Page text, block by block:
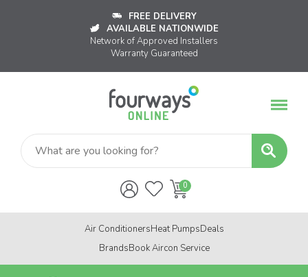
FREE DELIVERY
AVAILABLE NATIONWIDE
Network of Approved Installers
Warranty Guaranteed
Air ConditionersHeat PumpsDeals
BrandsBook Aircon Service